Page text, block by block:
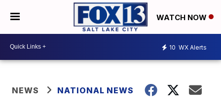
WATCH NOW
10 WX Alerts
NEWS NATIONAL NEWS